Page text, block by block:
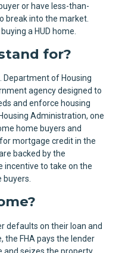
or have less-than-
break into the market.
a HUD home.
for?
Department of Housing
agency designed to
and enforce housing
Administration, one
home buyers and
mortgage credit in the
backed by the
incentive to take on the
buyers.
defaults on their loan and
the FHA pays the lender